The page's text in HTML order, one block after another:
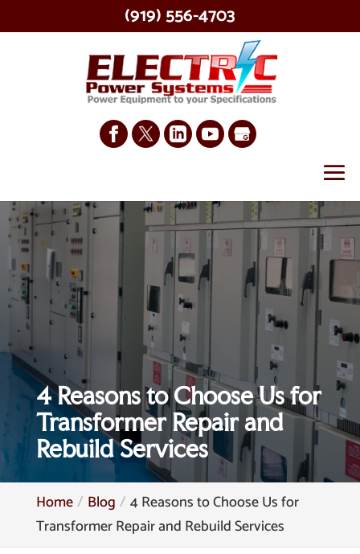
4 Reasons to Choose Us for
Transformer Repair and
Rebuild Services
Home Blog
4 Reasons to Choose Us for
Transformer Repair and Rebuild Services
(919) 556-4703